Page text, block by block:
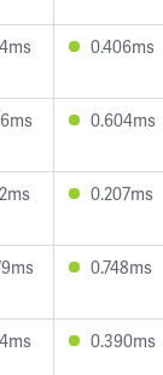
0.406ms
0.604ms
0.207ms
0.748ms
0.390ms